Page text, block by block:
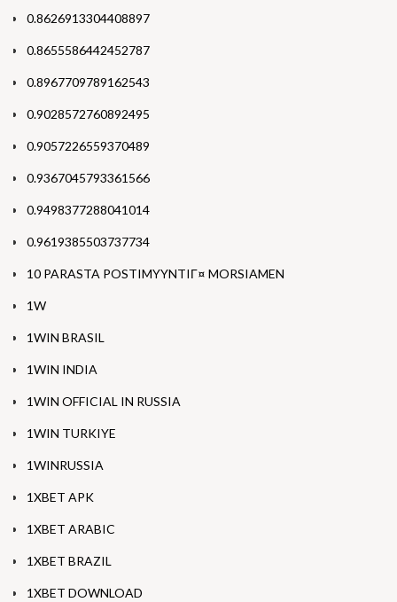
0.8626913304408897
0.8655586442452787
0.8967709789162543
0.9028572760892495
0.9057226559370489
0.9367045793361566
0.9498377288041014
0.9619385503737734
10 PARASTA POSTIMYYNTIГ¤ MORSIAMEN
1W
1WIN BRASIL
1WIN INDIA
1WIN OFFICIAL IN RUSSIA
1WIN TURKIYE
1WINRUSSIA
1XBET APK
1XBET ARABIC
1XBET BRAZIL
1XBET DOWNLOAD